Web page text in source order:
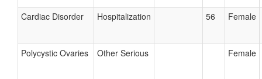
Cardiac Disorder Hospitalization 56 Female
Polycystic Ovaries Other Serious Female